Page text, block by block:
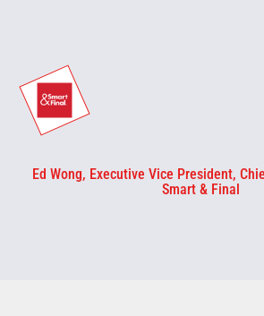
Ed Wong, Executive Vice President,
Smart & Final